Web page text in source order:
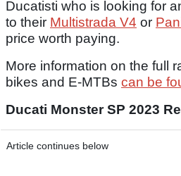
Ducatisti who is looking for
to their Multistrada V4 or
price worth paying.
More information on the full
bikes and E-MTBs can be
Ducati Monster SP 2023
Article continues below